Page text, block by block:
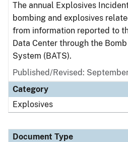
The annual Explosives
bombing and explosives
from information reported to
Data Center through the
System (BATS).
Published/Revised:
Category
Explosives
Document Type